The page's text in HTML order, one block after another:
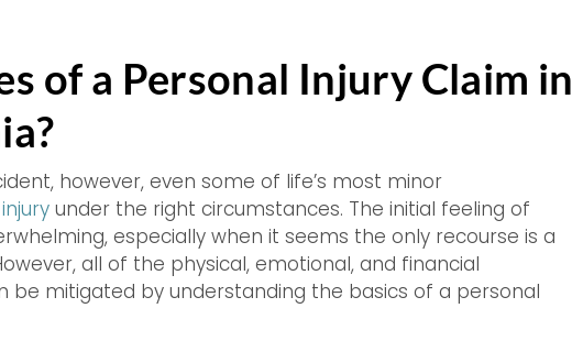
of a Personal Injury Claim in
however, even some of life’s most minor
under the right circumstances. The initial feeling of
especially when it seems the only recourse is a
all of the physical, emotional, and financial
be mitigated by understanding the basics of a personal